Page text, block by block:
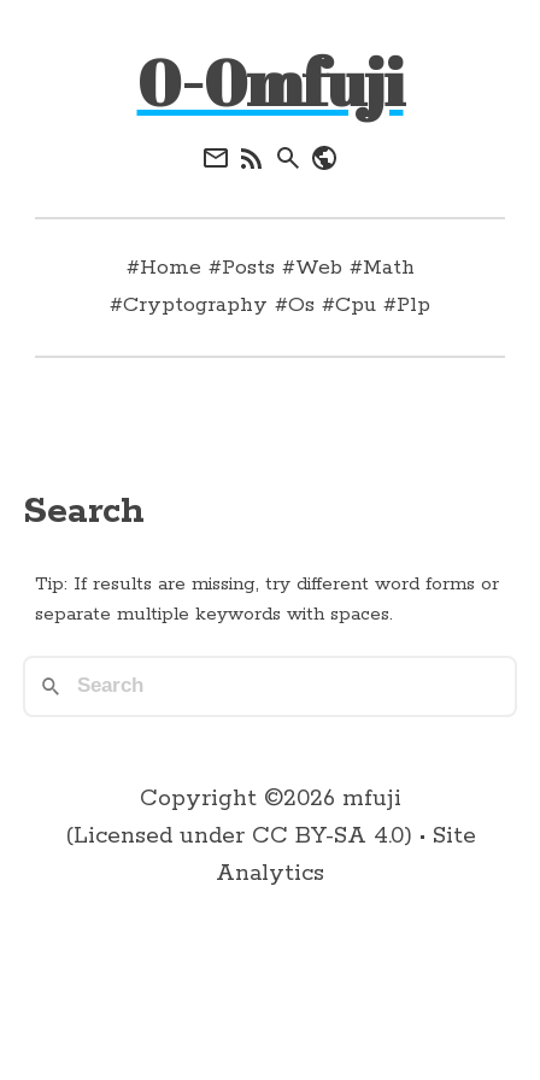
0-0mfuji
#Home #Posts #Web #Math
#Cryptography #Os #Cpu #Plp
Search
Tip: If results are missing, try different word forms or
separate multiple keywords with spaces.
Copyright ©2026 mfuji
(Licensed under CC BY-SA 4.0) • Site
Analytics